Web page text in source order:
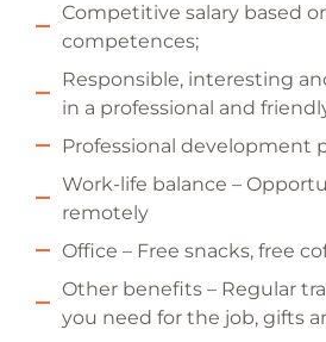
Competitive salary based
competences;
Responsible, interesting
in a professional and
Professional development
Work-life balance –
remotely
Office – Free snacks, free
Other benefits – Regular
you need for the job, gifts